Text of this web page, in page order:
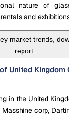
nature of
and
market trends,
report.
United Kingdom
in the United
corp,